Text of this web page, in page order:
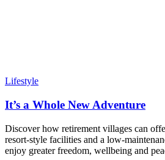
Lifestyle
It’s a Whole New Adventure
Discover how retirement villages can
resort-style facilities and a low-
enjoy greater freedom, wellbeing and